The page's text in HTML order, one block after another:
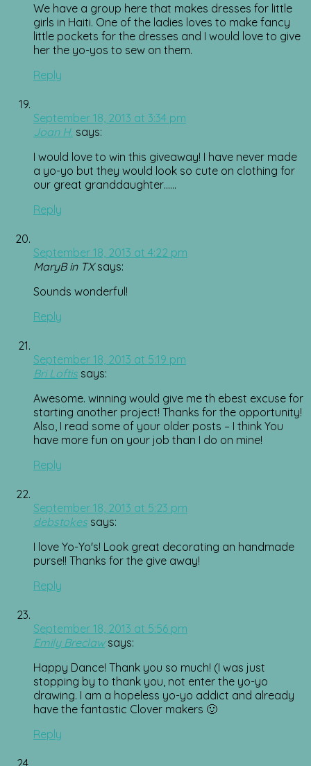
We have a group here that makes dresses for little
girls in Haiti. One of the ladies loves to make fancy
little pockets for the dresses and I would love to give
her the yo-yos to sew on them.
Reply
September 18, 2013 at 3:34 pm
Joan H. says:
I would love to win this giveaway! I have never made
a yo-yo but they would look so cute on clothing for
our great granddaughter……
Reply
September 18, 2013 at 4:22 pm
MaryB in TX says:
Sounds wonderful!
Reply
September 18, 2013 at 5:19 pm
Bri Loftis says:
Awesome. winning would give me th ebest excuse for
starting another project! Thanks for the opportunity!
Also, I read some of your older posts – I think You
have more fun on your job than I do on mine!
Reply
September 18, 2013 at 5:23 pm
debstokes says:
I love Yo-Yo's! Look great decorating an handmade
purse!! Thanks for the give away!
Reply
September 18, 2013 at 5:56 pm
Emily Breclaw says:
Happy Dance! Thank you so much! (I was just
stopping by to thank you, not enter the yo-yo
drawing. I am a hopeless yo-yo addict and already
have the fantastic Clover makers 🙂
Reply